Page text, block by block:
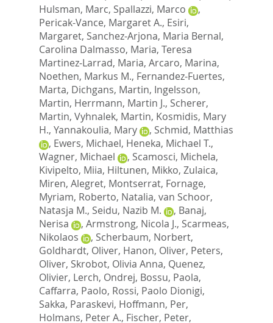
Hulsman, Marc, Spallazzi, Marco
,
Pericak-Vance, Margaret A., Esiri,
Margaret, Sanchez-Arjona, Maria Bernal,
Carolina Dalmasso, Maria, Teresa
Martinez-Larrad, Maria, Arcaro, Marina,
Noethen, Markus M., Fernandez-Fuertes,
Marta, Dichgans, Martin, Ingelsson,
Martin, Herrmann, Martin J., Scherer,
Martin, Vyhnalek, Martin, Kosmidis, Mary
H., Yannakoulia, Mary , Schmid, Matthias
, Ewers, Michael, Heneka, Michael T.,
Wagner, Michael
, Scamosci, Michela,
Kivipelto, Miia, Hiltunen, Mikko, Zulaica,
Miren, Alegret, Montserrat, Fornage,
Myriam, Roberto, Natalia, van Schoor,
Natasja M., Seidu, Nazib M. , Banaj,
Nerisa
, Armstrong, Nicola J., Scarmeas,
Nikolaos
, Scherbaum, Norbert,
Goldhardt, Oliver, Hanon, Oliver, Peters,
Oliver, Skrobot, Olivia Anna, Quenez,
Olivier, Lerch, Ondrej, Bossu, Paola,
Caffarra, Paolo, Rossi, Paolo Dionigi,
Sakka, Paraskevi, Hoffmann, Per,
Holmans, Peter A., Fischer, Peter,